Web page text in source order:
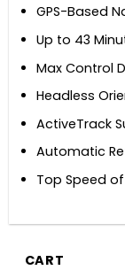
GPS-Based
Up to 43
Max Control
Headless
ActiveTrack
Automatic
Top Speed
CART